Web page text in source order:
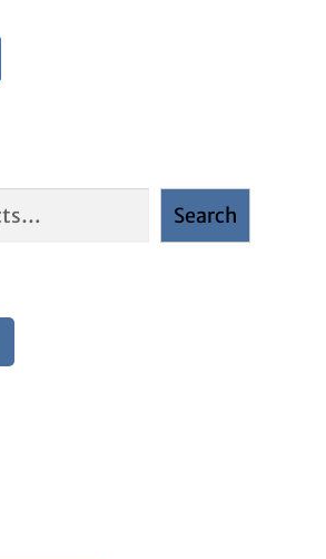
Search